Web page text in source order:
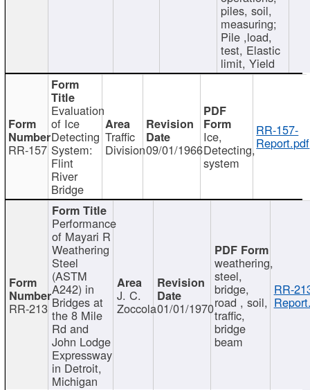
piles, soil,
measuring;
Pile ,load,
test, Elastic
limit, Yield
RR-157
Evaluation
of Ice
Detecting
System:
Flint
River
Bridge
Traffic
Division09/01/1966
Ice,
Detecting,
system
RR-157-
Report.pdf
RR-213
Performance
of Mayari R
Weathering
Steel
(ASTM
A242) in
Bridges at
the 8 Mile
Rd and
John Lodge
Expressway
in Detroit,
Michigan
J. C.
Zoccola01/01/1970
weathering,
steel,
bridge,
road , soil,
traffic,
bridge
beam
RR-